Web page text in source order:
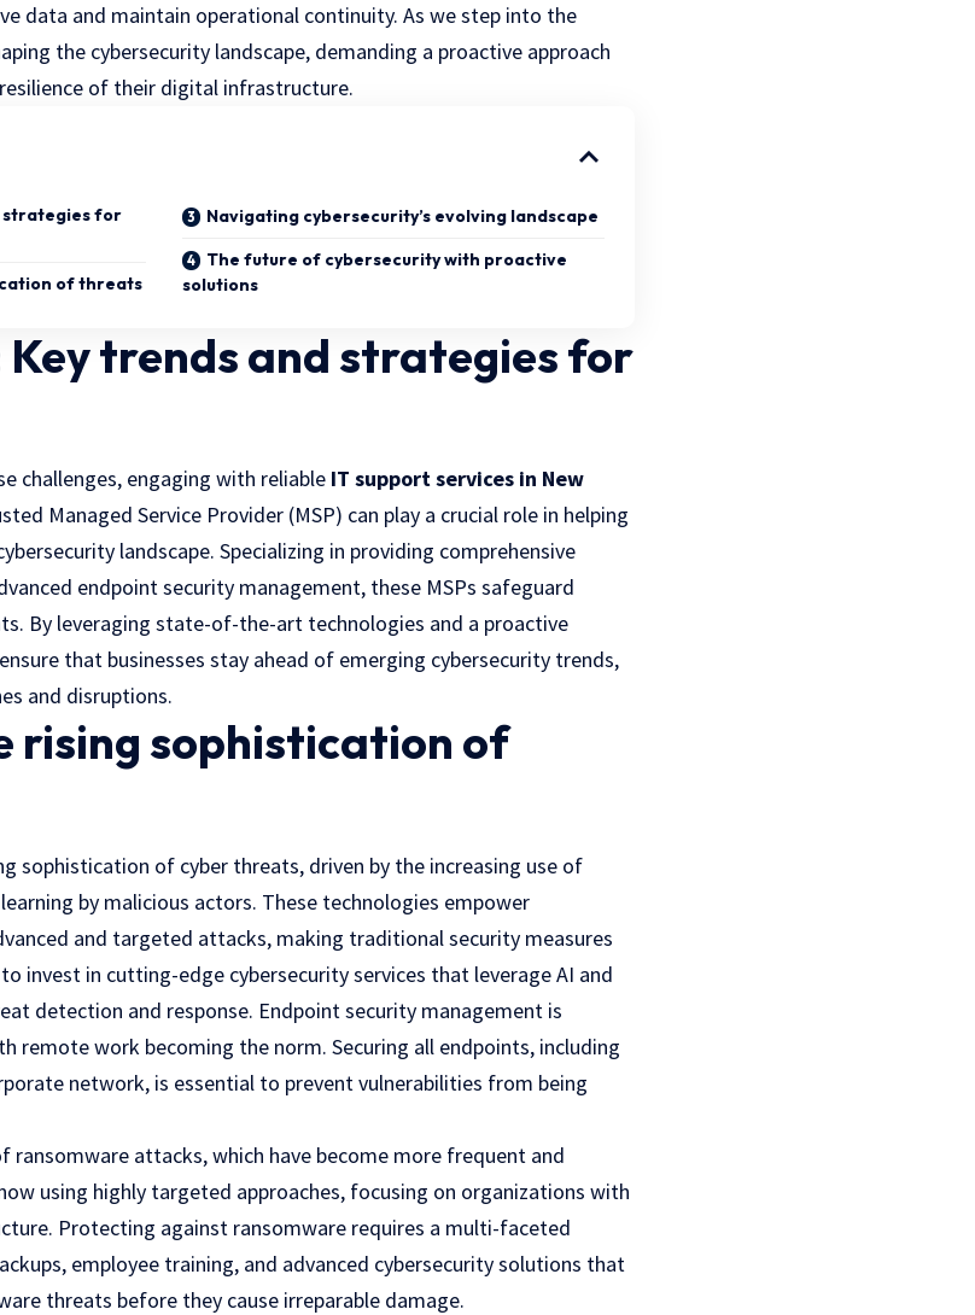
data and maintain operational continuity. As we step into the
the cybersecurity landscape, demanding a proactive approach
of their digital infrastructure.
strategies for
of threats
Navigating cybersecurity’s evolving landscape
The future of cybersecurity with proactive
solutions
trends and strategies for
challenges, engaging with reliable IT support services in New
Managed Service Provider (MSP) can play a crucial role in helping
landscape. Specializing in providing comprehensive
endpoint security management, these MSPs safeguard
By leveraging state-of-the-art technologies and a proactive
that businesses stay ahead of emerging cybersecurity trends,
and disruptions.
rising sophistication of
sophistication of cyber threats, driven by the increasing use of
by malicious actors. These technologies empower
and targeted attacks, making traditional security measures
invest in cutting-edge cybersecurity services that leverage AI and
detection and response. Endpoint security management is
remote work becoming the norm. Securing all endpoints, including
network, is essential to prevent vulnerabilities from being
ransomware attacks, which have become more frequent and
using highly targeted approaches, focusing on organizations with
Protecting against ransomware requires a multi-faceted
employee training, and advanced cybersecurity solutions that
threats before they cause irreparable damage.